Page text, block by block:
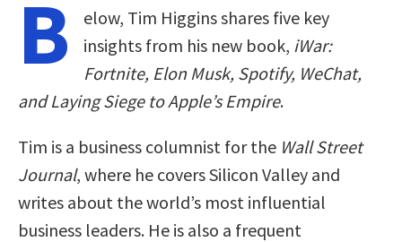
B
elow, Tim Higgins shares five key
insights from his new book, iWar:
Fortnite, Elon Musk, Spotify, WeChat,
and Laying Siege to Apple’s Empire.
Tim is a business columnist for the Wall Street
Journal, where he covers Silicon Valley and
writes about the world’s most influential
business leaders. He is also a frequent